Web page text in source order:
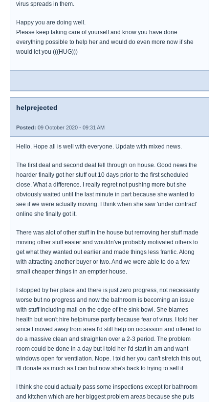
virus spreads in them.
Happy you are doing well.
Please keep taking care of yourself and know you have done
everything possible to help her and would do even more now if she
would let you (((HUG)))
helprejected
Posted: 09 October 2020 - 09:31 AM
Hello. Hope all is well with everyone. Update with mixed news.
The first deal and second deal fell through on house. Good news the
hoarder finally got her stuff out 10 days prior to the first scheduled
close. What a difference. I really regret not pushing more but she
obviously waited until the last minute in part because she wanted to
see if we were actually moving. I think when she saw 'under contract'
online she finally got it.
There was alot of other stuff in the house but removing her stuff made
moving other stuff easier and wouldn've probably motivated others to
get what they wanted out earlier and made things less frantic. Along
with attracting another buyer or two. And we were able to do a few
small cheaper things in an emptier house.
I stopped by her place and there is just zero progress, not necessarily
worse but no progress and now the bathroom is becoming an issue
with stuff including mail on the edge of the sink bowl. She blames
health but won't hire help/nurse partly because fear of virus. I told her
since I moved away from area I'd still help on occassion and offered to
do a massive clean and straighten over a 2-3 period. The problem
room could be done in a day but I told her I'd start in am and want
windows open for ventilation. Nope. I told her you can't stretch this out,
I'll donate as much as I can but now she's back to trying to sell it.
I think she could actually pass some inspections except for bathroom
and kitchen which are her biggest problem areas because she puts